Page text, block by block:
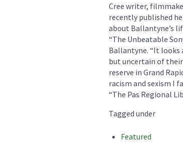
Cree writer,
recently published
about Ballantyne’s
“The Unbeatable
Ballantyne. “It looks
but uncertain of
reserve in Grand
racism and sexism I
“The Pas Regional
Tagged under
Featured